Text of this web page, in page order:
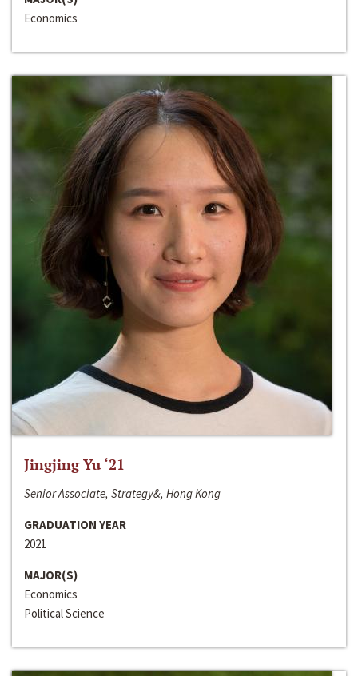
Economics
Jingjing Yu ‘21
Senior Associate, Strategy&, Hong Kong
GRADUATION YEAR
2021
MAJOR(S)
Economics
Political Science